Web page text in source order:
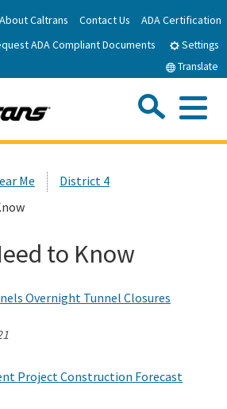
to
Main
About Caltrans Contact Us
ADA Certification
ADA Compliant Documents
Settings
Translate
Search
Me
District 4
to Know
Overnight Tunnel Closures
Project Construction Forecast